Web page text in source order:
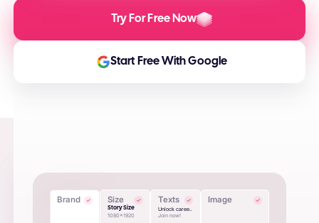
Try For Free Now
Start Free With Google
Brand Size
Story Size
1080x1920
Texts
Unlock caree..
Join now!
Image